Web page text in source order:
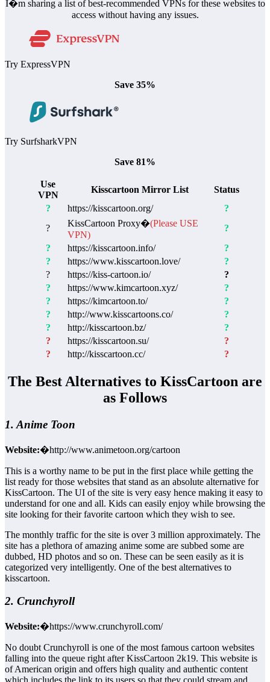
I�m sharing a list of best-recommended VPNs for these websites to
access without having any issues.
Try ExpressVPN
Save 35%
Try SurfsharkVPN
Save 81%
Use
VPN
Kisscartoon Mirror List
Status
?
https://kisscartoon.org/
?
?
KissCartoon Proxy�(Please USE
VPN)
?
?
https://kisscartoon.info/
?
?
https://www.kisscartoon.love/
?
?
https://kiss-cartoon.io/
?
?
https://www.kimcartoon.xyz/
?
?
https://kimcartoon.to/
?
?
http://www.kisscartoons.co/
?
?
http://kisscartoon.bz/
?
?
https://kisscartoon.su/
?
?
http://kisscartoon.cc/ ?
The Best Alternatives to KissCartoon are
as Follows
1. Anime Toon
Website:�http://www.animetoon.org/cartoon
This is a worthy name to be put in the first place while getting the
list ready for those websites that stand as an absolute alternative for
KissCartoon. The UI of the site is very easy hence making it easy to
understand for one and all. Kids can easily enjoy while browsing the
site looking for their favorite cartoon which they wish to see.
The monthly traffic for the site is over 3 million approximately. The
site has a plethora of amazing anime some are subbed some are
dubbed, HD photos and so on. These can be seen easily as it is
categorized very intelligently. One of the best alternatives to
kisscartoon.
2. Crunchyroll
Website:�https://www.crunchyroll.com/
No doubt Crunchyroll is one of the most famous cartoon websites
falling into the queue right after KissCartoon 2k19. This website is
of American origin and offers high quality and authentic content
which includes the link to its users so that they could stream and